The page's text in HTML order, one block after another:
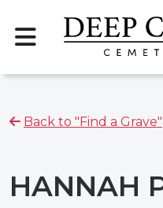
Back to "Find a Grave"
HANNAH